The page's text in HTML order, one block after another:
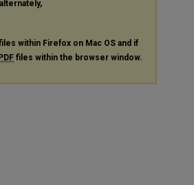
within Firefox on Mac OS and if
PDF files within the browser window.